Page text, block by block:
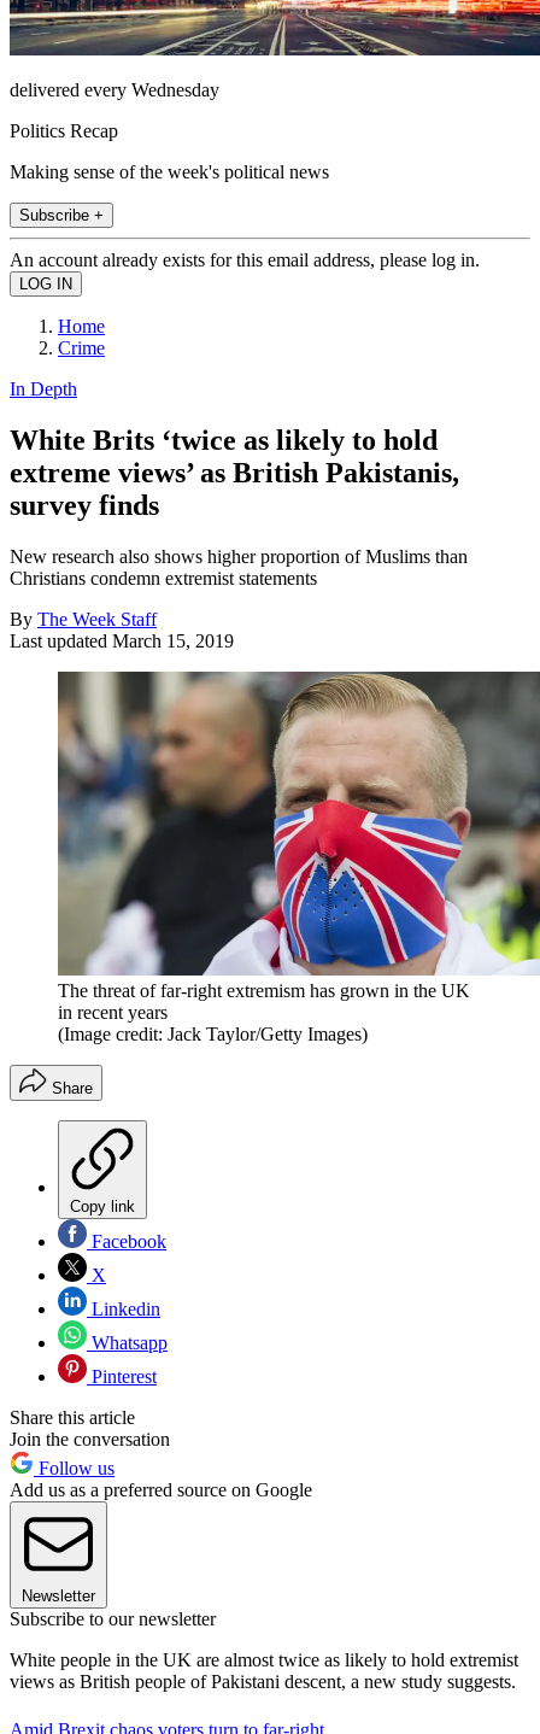
delivered every Wednesday
Politics Recap
Making sense of the week's political news
Subscribe +
An account already exists for this email address, please log in.
Home
Crime
In Depth
White Brits ‘twice as likely to hold
extreme views’ as British Pakistanis,
survey finds
New research also shows higher proportion of Muslims than
Christians condemn extremist statements
By The Week Staff
Last updated March 15, 2019
The threat of far-right extremism has grown in the UK
in recent years
(Image credit: Jack Taylor/Getty Images)
Share
Copy link
Facebook
X
Linkedin
Whatsapp
Pinterest
Share this article
Join the conversation
Follow us
Add us as a preferred source on Google
Newsletter
Subscribe to our newsletter
White people in the UK are almost twice as likely to hold extremist
views as British people of Pakistani descent, a new study suggests.
Amid Brexit chaos voters turn to far-right